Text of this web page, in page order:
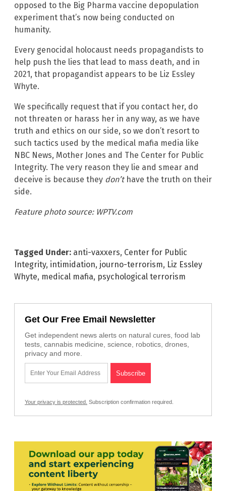
opposed to the Big Pharma vaccine depopulation
experiment that’s now being conducted on
humanity.
Every genocidal holocaust needs propagandists to
help push the lies that lead to mass death, and in
2021, that propagandist appears to be Liz Essley
Whyte.
We specifically request that if you contact her, do
not threaten or harass her in any way, as we have
truth and ethics on our side, so we don’t resort to
such tactics used by the medical mafia media like
NBC News, Mother Jones and The Center for Public
Integrity. The very reason they lie and smear and
deceive is because they don’thave the truth on their
side.
Feature photo source: WPTV.com
Tagged Under: anti-vaxxers, Center for Public
Integrity, intimidation, journo-terrorism, Liz Essley
Whyte, medical mafia, psychological terrorism
Get Our Free Email Newsletter
Get independent news alerts on natural cures, food lab
tests, cannabis medicine, science, robotics, drones,
privacy and more.
Your privacy is protected. Subscription confirmation required.